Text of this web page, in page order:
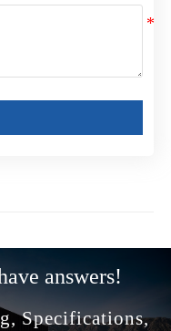
answers!
Specifications,